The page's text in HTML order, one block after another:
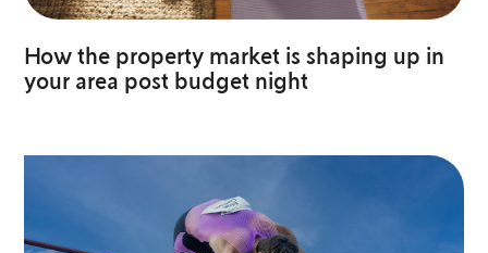
How the property market is shaping up in
your area post budget night